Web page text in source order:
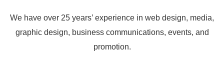
We have over 25 years’ experience in web design, media,
graphic design, business communications, events, and
promotion.